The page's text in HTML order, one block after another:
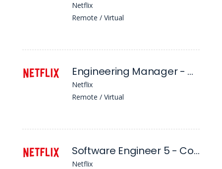
Netflix
Remote / Virtual
Engineering Manager - Consumer Authorization Systems
Netflix
Remote / Virtual
Software Engineer 5 - Content & Business Products
Netflix